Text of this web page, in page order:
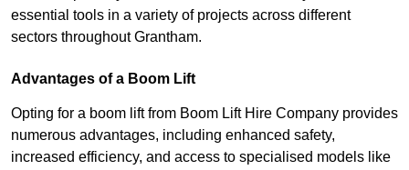
essential tools in a variety of projects across different
sectors throughout Grantham.
Advantages of a Boom Lift
Opting for a boom lift from Boom Lift Hire Company provides
numerous advantages, including enhanced safety,
increased efficiency, and access to specialised models like